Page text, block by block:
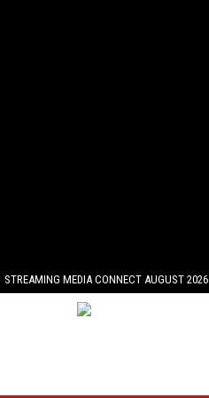
STREAMING MEDIA CONNECT AUGUST 2026